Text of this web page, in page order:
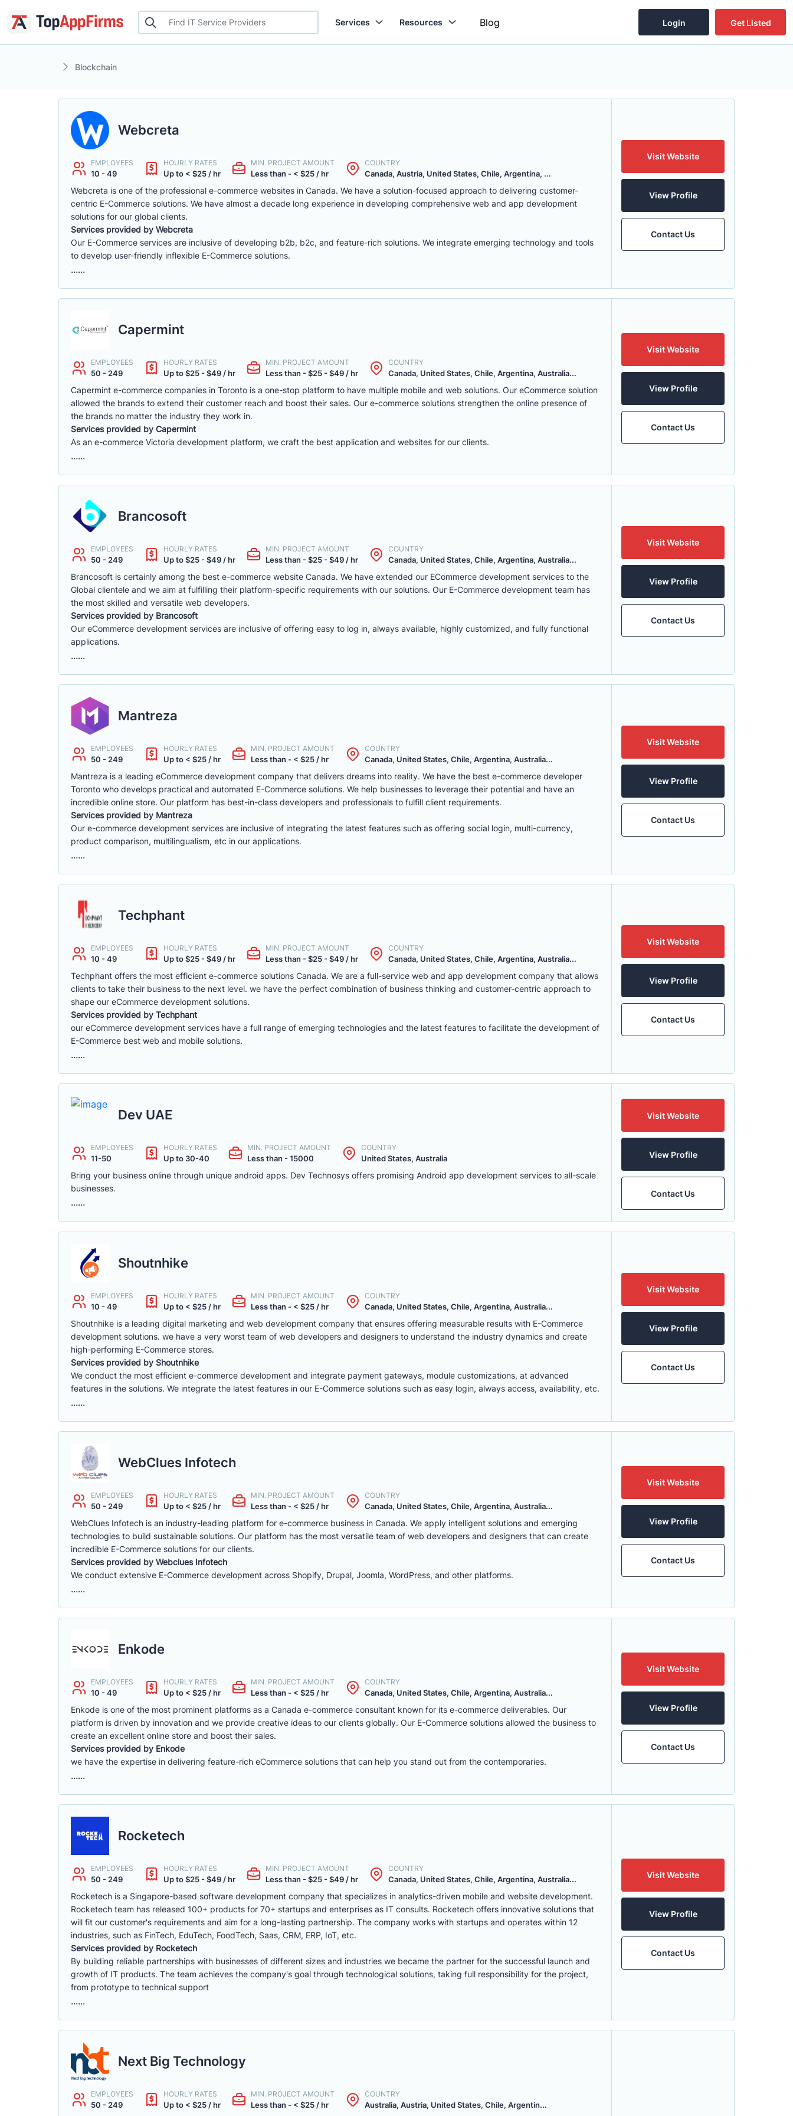
Services Resources Blog Login Get Listed
Blockchain
Webcreta
EMPLOYEES
10 - 49
HOURLY RATES
Up to < $25 / hr
MIN. PROJECT AMOUNT
Less than - < $25 / hr
COUNTRY
Canada, Austria, United States, Chile, Argentina, ...
Webcreta is one of the professional e-commerce websites in Canada. We have a solution-focused approach to delivering customer-
centric E-Commerce solutions. We have almost a decade long experience in developing comprehensive web and app development
solutions for our global clients.
Services provided by Webcreta
Our E-Commerce services are inclusive of developing b2b, b2c, and feature-rich solutions. We integrate emerging technology and tools
to develop user-friendly inflexible E-Commerce solutions.
......
Visit Website
View Profile
Contact Us
Capermint
EMPLOYEES
50 - 249
HOURLY RATES
Up to $25 - $49 / hr
MIN. PROJECT AMOUNT
Less than - $25 - $49 / hr
COUNTRY
Canada, United States, Chile, Argentina, Australia...
Capermint e-commerce companies in Toronto is a one-stop platform to have multiple mobile and web solutions. Our eCommerce solution
allowed the brands to extend their customer reach and boost their sales. Our e-commerce solutions strengthen the online presence of
the brands no matter the industry they work in.
Services provided by Capermint
As an e-commerce Victoria development platform, we craft the best application and websites for our clients.
......
Visit Website
View Profile
Contact Us
Brancosoft
EMPLOYEES
50 - 249
HOURLY RATES
Up to $25 - $49 / hr
MIN. PROJECT AMOUNT
Less than - $25 - $49 / hr
COUNTRY
Canada, United States, Chile, Argentina, Australia...
Brancosoft is certainly among the best e-commerce website Canada. We have extended our ECommerce development services to the
Global clientele and we aim at fulfilling their platform-specific requirements with our solutions. Our E-Commerce development team has
the most skilled and versatile web developers.
Services provided by Brancosoft
Our eCommerce development services are inclusive of offering easy to log in, always available, highly customized, and fully functional
applications.
......
Visit Website
View Profile
Contact Us
Mantreza
EMPLOYEES
50 - 249
HOURLY RATES
Up to < $25 / hr
MIN. PROJECT AMOUNT
Less than - < $25 / hr
COUNTRY
Canada, United States, Chile, Argentina, Australia...
Mantreza is a leading eCommerce development company that delivers dreams into reality. We have the best e-commerce developer
Toronto who develops practical and automated E-Commerce solutions. We help businesses to leverage their potential and have an
incredible online store. Our platform has best-in-class developers and professionals to fulfill client requirements.
Services provided by Mantreza
Our e-commerce development services are inclusive of integrating the latest features such as offering social login, multi-currency,
product comparison, multilingualism, etc in our applications.
......
Visit Website
View Profile
Contact Us
Techphant
EMPLOYEES
10 - 49
HOURLY RATES
Up to $25 - $49 / hr
MIN. PROJECT AMOUNT
Less than - $25 - $49 / hr
COUNTRY
Canada, United States, Chile, Argentina, Australia...
Techphant offers the most efficient e-commerce solutions Canada. We are a full-service web and app development company that allows
clients to take their business to the next level. we have the perfect combination of business thinking and customer-centric approach to
shape our eCommerce development solutions.
Services provided by Techphant
our eCommerce development services have a full range of emerging technologies and the latest features to facilitate the development of
E-Commerce best web and mobile solutions.
......
Visit Website
View Profile
Contact Us
Dev UAE
EMPLOYEES
11-50
HOURLY RATES
Up to 30-40
MIN. PROJECT AMOUNT
Less than - 15000
COUNTRY
United States, Australia
Bring your business online through unique android apps. Dev Technosys offers promising Android app development services to all-scale
businesses.
......
Visit Website
View Profile
Contact Us
Shoutnhike
EMPLOYEES
10 - 49
HOURLY RATES
Up to < $25 / hr
MIN. PROJECT AMOUNT
Less than - < $25 / hr
COUNTRY
Canada, United States, Chile, Argentina, Australia...
Shoutnhike is a leading digital marketing and web development company that ensures offering measurable results with E-Commerce
development solutions. we have a very worst team of web developers and designers to understand the industry dynamics and create
high-performing E-Commerce stores.
Services provided by Shoutnhike
We conduct the most efficient e-commerce development and integrate payment gateways, module customizations, at advanced
features in the solutions. We integrate the latest features in our E-Commerce solutions such as easy login, always access, availability, etc.
......
Visit Website
View Profile
Contact Us
WebClues Infotech
EMPLOYEES
50 - 249
HOURLY RATES
Up to < $25 / hr
MIN. PROJECT AMOUNT
Less than - < $25 / hr
COUNTRY
Canada, United States, Chile, Argentina, Australia...
WebClues Infotech is an industry-leading platform for e-commerce business in Canada. We apply intelligent solutions and emerging
technologies to build sustainable solutions. Our platform has the most versatile team of web developers and designers that can create
incredible E-Commerce solutions for our clients.
Services provided by Webclues Infotech
We conduct extensive E-Commerce development across Shopify, Drupal, Joomla, WordPress, and other platforms.
......
Visit Website
View Profile
Contact Us
Enkode
EMPLOYEES
10 - 49
HOURLY RATES
Up to < $25 / hr
MIN. PROJECT AMOUNT
Less than - < $25 / hr
COUNTRY
Canada, United States, Chile, Argentina, Australia...
Enkode is one of the most prominent platforms as a Canada e-commerce consultant known for its e-commerce deliverables. Our
platform is driven by innovation and we provide creative ideas to our clients globally. Our E-Commerce solutions allowed the business to
create an excellent online store and boost their sales.
Services provided by Enkode
we have the expertise in delivering feature-rich eCommerce solutions that can help you stand out from the contemporaries.
......
Visit Website
View Profile
Contact Us
Rocketech
EMPLOYEES
50 - 249
HOURLY RATES
Up to $25 - $49 / hr
MIN. PROJECT AMOUNT
Less than - $25 - $49 / hr
COUNTRY
Canada, United States, Chile, Argentina, Australia...
Rocketech is a Singapore-based software development company that specializes in analytics-driven mobile and website development.
Rocketech team has released 100+ products for 70+ startups and enterprises as IT consults. Rocketech offers innovative solutions that
will fit our customer's requirements and aim for a long-lasting partnership. The company works with startups and operates within 12
industries, such as FinTech, EduTech, FoodTech, Saas, CRM, ERP, IoT, etc.
Services provided by Rocketech
By building reliable partnerships with businesses of different sizes and industries we became the partner for the successful launch and
growth of IT products. The team achieves the company's goal through technological solutions, taking full responsibility for the project,
from prototype to technical support
......
Visit Website
View Profile
Contact Us
Next Big Technology
EMPLOYEES
50 - 249
HOURLY RATES
Up to < $25 / hr
MIN. PROJECT AMOUNT
Less than - < $25 / hr
COUNTRY
Australia, Austria, United States, Chile, Argentin...